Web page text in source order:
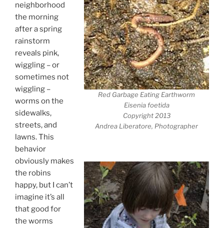
Red Garbage Eating Earthworm
Eisenia foetida
Copyright 2013
Andrea Liberatore, Photographer
neighborhood
the morning
after a spring
rainstorm
reveals pink,
wiggling – or
sometimes not
wiggling –
worms on the
sidewalks,
streets, and
lawns. This
behavior
obviously makes
the robins
happy, but I can’t
imagine it’s all
that good for
the worms